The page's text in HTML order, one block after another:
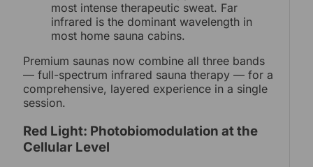
most intense therapeutic sweat. Far
infrared is the dominant wavelength in
most home sauna cabins.
Premium saunas now combine all three bands
— full-spectrum infrared sauna therapy — for a
comprehensive, layered experience in a single
session.
Red Light: Photobiomodulation at the
Cellular Level